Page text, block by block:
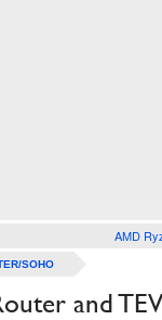
AMD
SOHO
and